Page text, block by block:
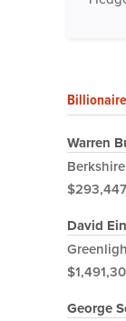
Warren
David
George